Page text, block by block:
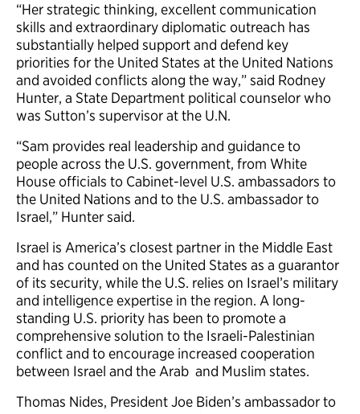
“Her strategic thinking, excellent communication
skills and extraordinary diplomatic outreach has
substantially helped support and defend key
priorities for the United States at the United Nations
and avoided conflicts along the way,” said Rodney
Hunter, a State Department political counselor who
was Sutton’s supervisor at the U.N.
“Sam provides real leadership and guidance to
people across the U.S. government, from White
House officials to Cabinet-level U.S. ambassadors to
the United Nations and to the U.S. ambassador to
Israel,” Hunter said.
Israel is America’s closest partner in the Middle East
and has counted on the United States as a guarantor
of its security, while the U.S. relies on Israel’s military
and intelligence expertise in the region. A long-
standing U.S. priority has been to promote a
comprehensive solution to the Israeli-Palestinian
conflict and to encourage increased cooperation
between Israel and the Arab and Muslim states.
Thomas Nides, President Joe Biden’s ambassador to